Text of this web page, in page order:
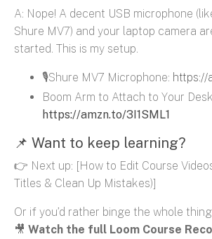
A: Nope! A decent USB microphone
Shure MV7) and your laptop camera
started. This is my setup.
🎙️Shure MV7 Microphone: https://
Boom Arm to Attach to Your
https://amzn.to/3I1SML1
📌 Want to keep learning?
👉 Next up: [How to Edit Course
Titles & Clean Up Mistakes)]
Or if you’d rather binge the whole
🎥 Watch the full Loom Course